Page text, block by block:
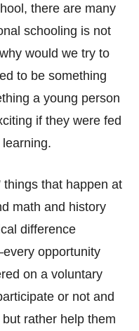
there are many
schooling is not
would we try to
to be something
a young person
if they were fed
things that happen at
math and history
difference
opportunity
on a voluntary
or not and
rather help them